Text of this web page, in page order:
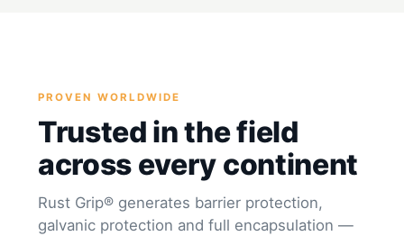
PROVEN WORLDWIDE
Trusted in the field
across every continent
Rust Grip® generates barrier protection,
galvanic protection and full encapsulation —